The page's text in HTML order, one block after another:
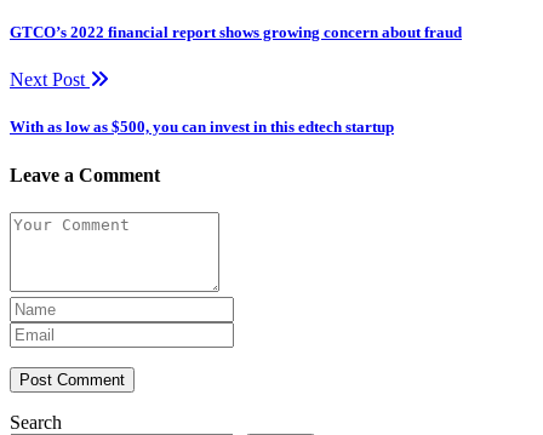
GTCO’s 2022 financial report shows growing concern about fraud
Next Post
With as low as $500, you can invest in this edtech startup
Leave a Comment
Post Comment
Search